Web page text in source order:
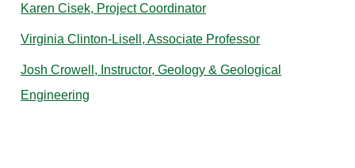
Karen Cisek, Project Coordinator
Virginia Clinton-Lisell, Associate Professor
Josh Crowell, Instructor, Geology & Geological
Engineering